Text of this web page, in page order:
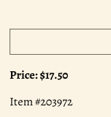
Price:$17.50
Item #203972